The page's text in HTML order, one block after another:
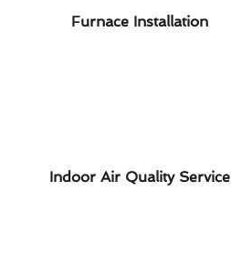
Furnace Installation
Indoor Air Quality Service